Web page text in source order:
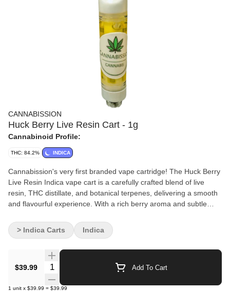
CANNABISSION
Huck Berry Live Resin Cart - 1g
Cannabinoid Profile:
THC: 84.2% INDICA
Cannabission's very first branded vape cartridge! The Huck Berry
Live Resin Indica vape cart is a carefully crafted blend of live
resin, THC distillate, and botanical terpenes, delivering a smooth
and flavourful experience. With a rich berry aroma and subtle
and stress relief. Expect a potent, full-bodied effect that soothes
the mind and body, making it an excellent choice for evening use
$39.99 Quantity Selector Add To Cart
1 unit x $39.99 = $39.99
> Indica Carts Indica